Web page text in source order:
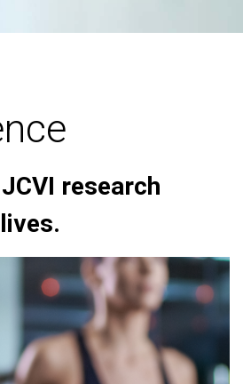
research